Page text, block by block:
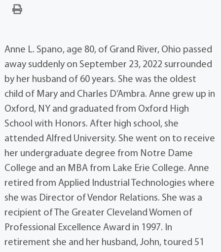
Anne L. Spano, age 80, of Grand River, Ohio passed
away suddenly on September 23, 2022 surrounded
by her husband of 60 years. She was the oldest
child of Mary and Charles D’Ambra. Anne grew up in
Oxford, NY and graduated from Oxford High
School with Honors. After high school, she
attended Alfred University. She went on to receive
her undergraduate degree from Notre Dame
College and an MBA from Lake Erie College. Anne
retired from Applied Industrial Technologies where
she was Director of Vendor Relations. She was a
recipient of The Greater Cleveland Women of
Professional Excellence Award in 1997. In
retirement she and her husband, John, toured 51